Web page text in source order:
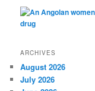
ARCHIVES
August 2026
July 2026